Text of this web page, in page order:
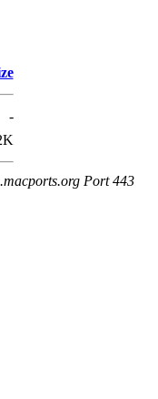
-
Port 443